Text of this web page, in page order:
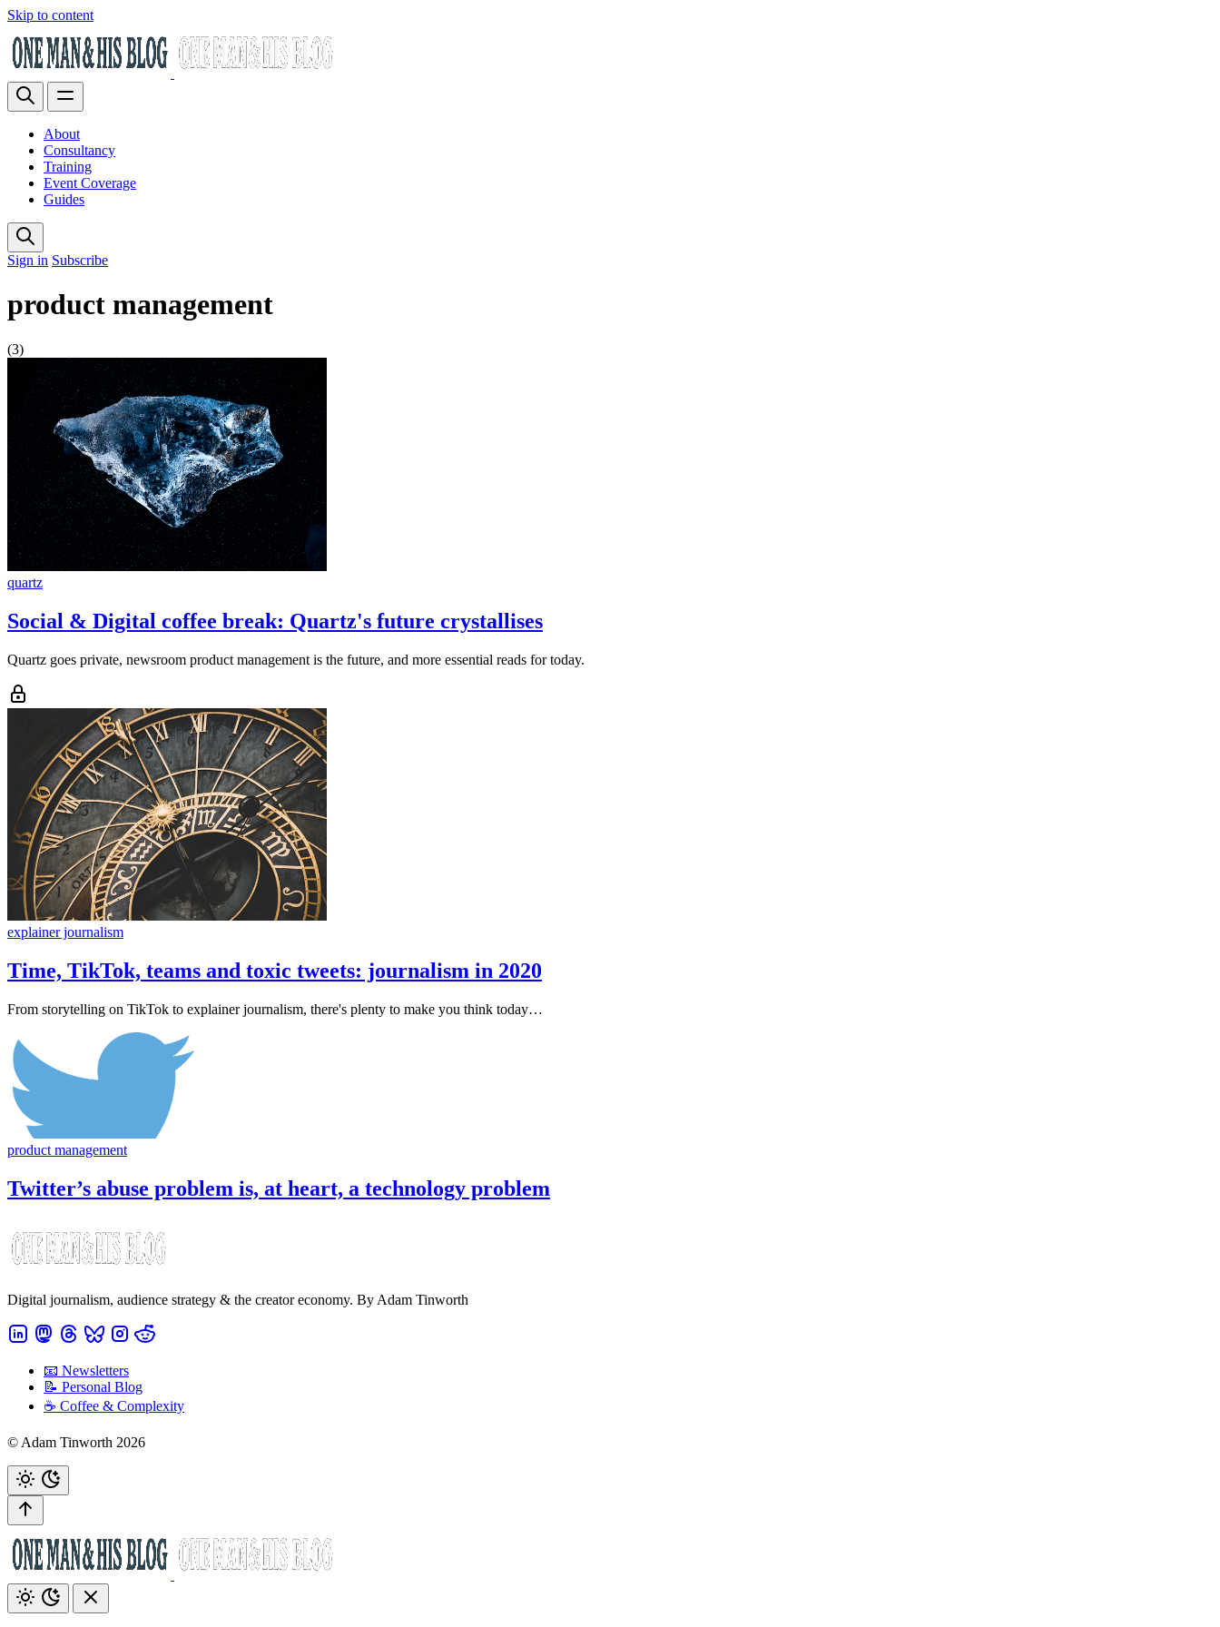
Skip to content
About
Consultancy
Training
Event Coverage
Guides
Sign in Subscribe
product management
(3)
quartz
Social & Digital coffee break: Quartz's future crystallises
Quartz goes private, newsroom product management is the future, and more essential reads for today.
explainer journalism
Time, TikTok, teams and toxic tweets: journalism in 2020
From storytelling on TikTok to explainer journalism, there's plenty to make you think today…
product management
Twitter’s abuse problem is, at heart, a technology problem
Digital journalism, audience strategy & the creator economy. By Adam Tinworth
📧 Newsletters
📝 Personal Blog
☕️ Coffee & Complexity
© Adam Tinworth 2026